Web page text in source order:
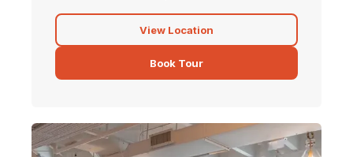
View Location
Book Tour